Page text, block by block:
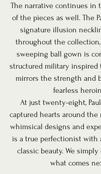
The narrative continues in
of the pieces as well. The
signature illusion
throughout the
sweeping ball gown is
structured military inspired
mirrors the strength and
fearless
At just twenty-eight,
captured hearts around
whimsical designs and
is a true perfectionist with
classic beauty. We simply
what comes